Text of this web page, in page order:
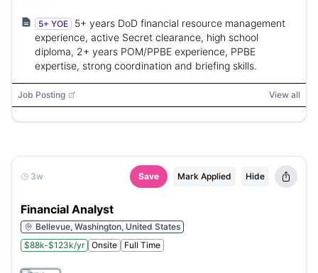
5+ YOE
5+ years DoD financial resource management
experience, active Secret clearance, high school
diploma, 2+ years POM/PPBE experience, PPBE
expertise, strong coordination and briefing skills.
Job Posting View all
3w Save Mark Applied Hide
Financial Analyst
Bellevue, Washington, United States
$88k-$123k/yr
Onsite Full Time